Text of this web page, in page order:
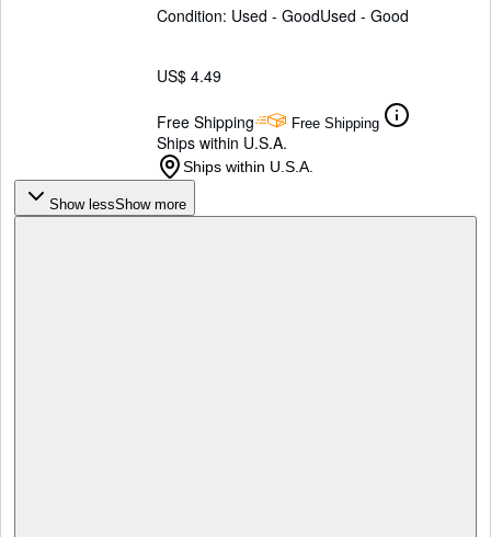
Condition: Used - GoodUsed - Good
US$ 4.49
Free Shipping Free Shipping
Ships within U.S.A.
Ships within U.S.A.
Show lessShow more